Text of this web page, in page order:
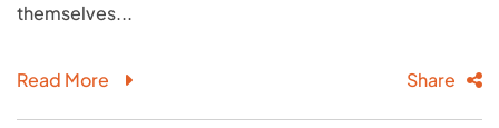
themselves...
Read More Share